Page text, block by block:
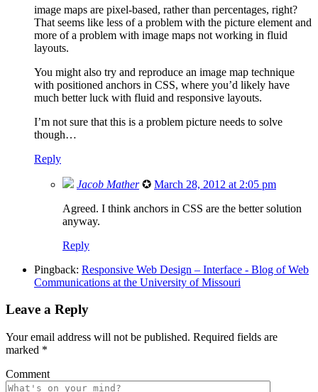
image maps are pixel-based, rather than percentages, right?
That seems like less of a problem with the picture element and
more of a problem with image maps not working in fluid
layouts.
You might also try and reproduce an image map technique
with positioned anchors in CSS, where you’d likely have
much better luck with fluid and responsive layouts.
I’m not sure that this is a problem picture needs to solve
though…
Reply
Jacob Mather ✪ March 28, 2012 at 2:05 pm
Agreed. I think anchors in CSS are the better solution
anyway.
Reply
Pingback: Responsive Web Design – Interface - Blog of Web
Communications at the University of Missouri
Leave a Reply
Your email address will not be published. Required fields are
marked *
Comment